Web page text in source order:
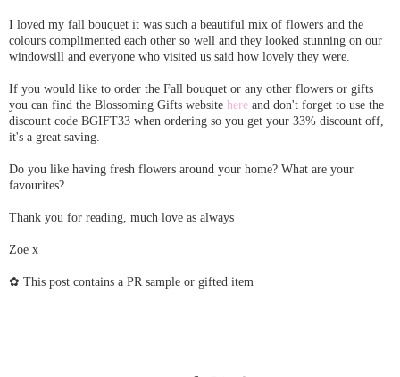
I loved my fall bouquet it was such a beautiful mix of flowers and the
colours complimented each other so well and they looked stunning on our
windowsill and everyone who visited us said how lovely they were.
If you would like to order the Fall bouquet or any other flowers or gifts
you can find the Blossoming Gifts website here and don't forget to use the
discount code BGIFT33 when ordering so you get your 33% discount off,
it's a great saving.
Do you like having fresh flowers around your home? What are your
favourites?
Thank you for reading, much love as always
Zoe x
✿ This post contains a PR sample or gifted item